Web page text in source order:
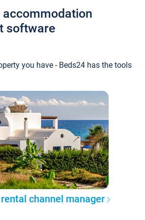
software
you have - Beds24 has the tools
channel manager